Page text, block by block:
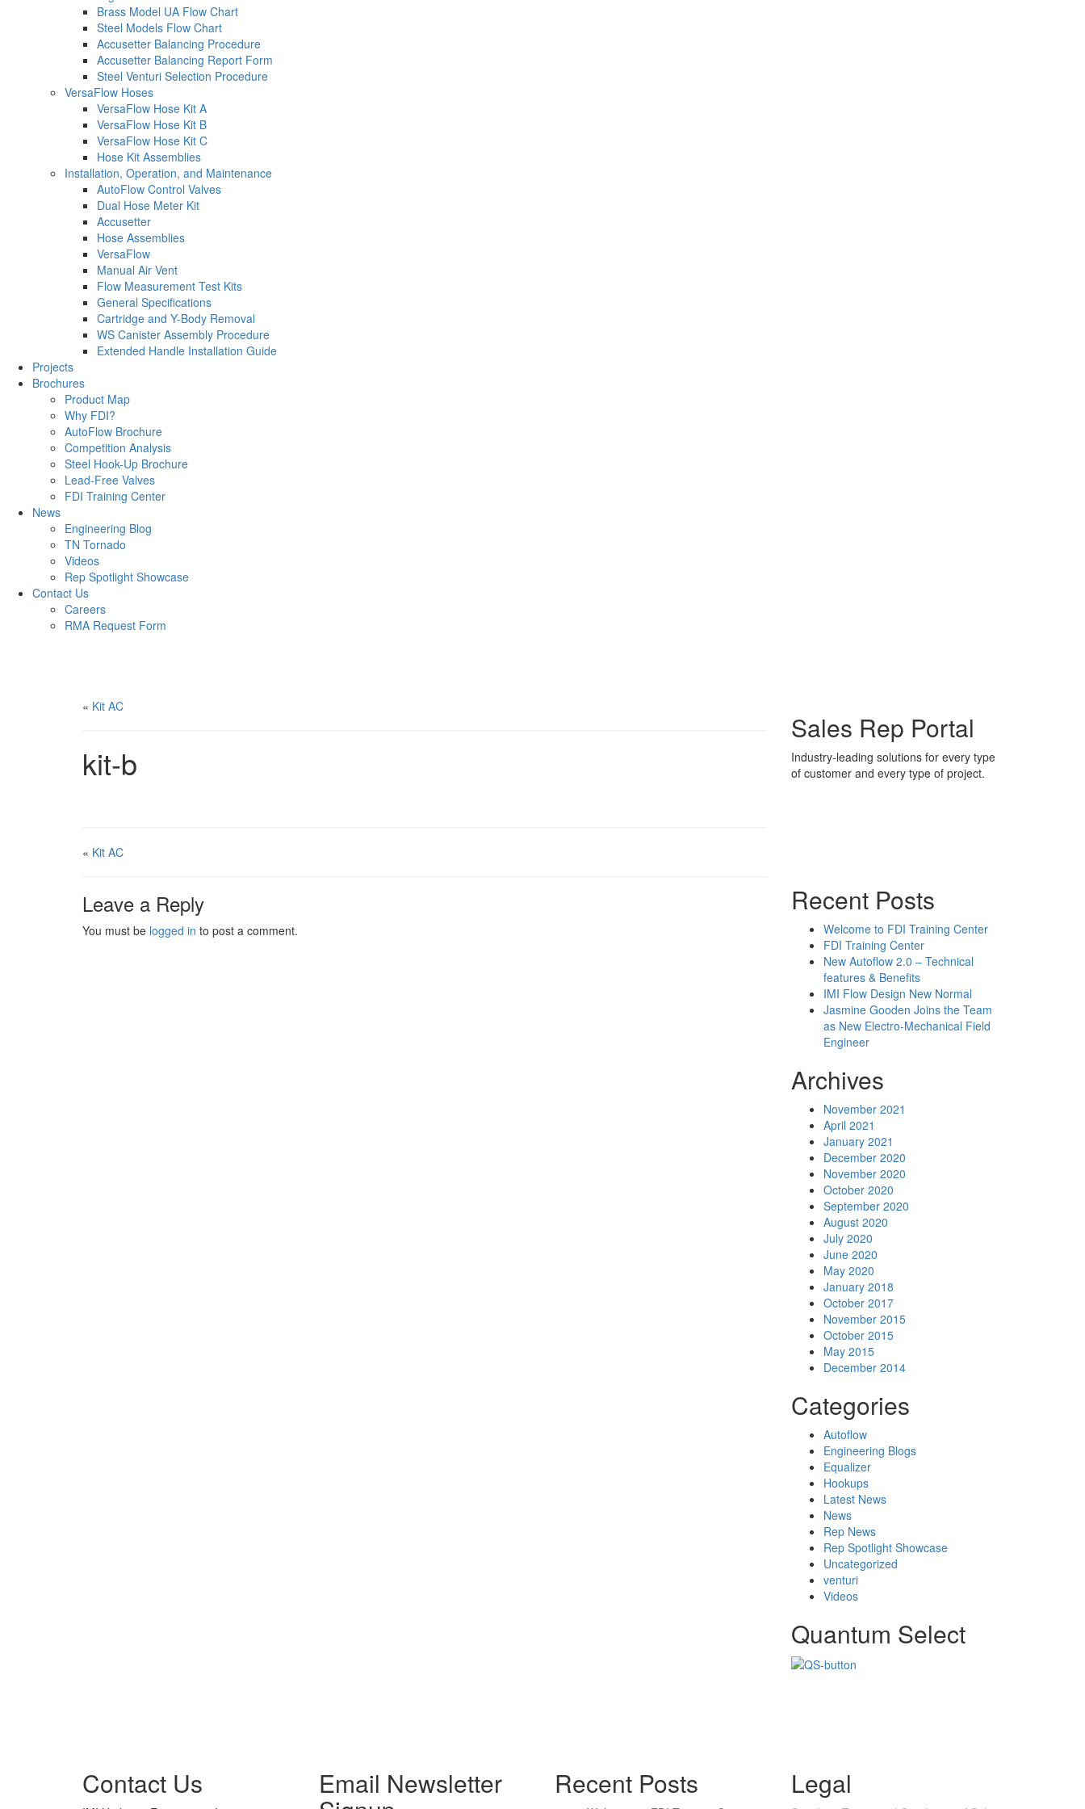
Brass Model UA Flow Chart
Steel Models Flow Chart
Accusetter Balancing Procedure
Accusetter Balancing Report Form
Steel Venturi Selection Procedure
VersaFlow Hoses
VersaFlow Hose Kit A
VersaFlow Hose Kit B
VersaFlow Hose Kit C
Hose Kit Assemblies
Installation, Operation, and Maintenance
AutoFlow Control Valves
Dual Hose Meter Kit
Accusetter
Hose Assemblies
VersaFlow
Manual Air Vent
Flow Measurement Test Kits
General Specifications
Cartridge and Y-Body Removal
WS Canister Assembly Procedure
Extended Handle Installation Guide
Projects
Brochures
Product Map
Why FDI?
AutoFlow Brochure
Competition Analysis
Steel Hook-Up Brochure
Lead-Free Valves
FDI Training Center
News
Engineering Blog
TN Tornado
Videos
Rep Spotlight Showcase
Contact Us
Careers
RMA Request Form
« Kit AC
kit-b
« Kit AC
Leave a Reply
You must be logged in to post a comment.
Sales Rep Portal
Industry-leading solutions for every type
of customer and every type of project.
Recent Posts
Welcome to FDI Training Center
FDI Training Center
New Autoflow 2.0 – Technical
features & Benefits
IMI Flow Design New Normal
Jasmine Gooden Joins the Team
as New Electro-Mechanical Field
Engineer
Archives
November 2021
April 2021
January 2021
December 2020
November 2020
October 2020
September 2020
August 2020
July 2020
June 2020
May 2020
January 2018
October 2017
November 2015
October 2015
May 2015
December 2014
Categories
Autoflow
Engineering Blogs
Equalizer
Hookups
Latest News
News
Rep News
Rep Spotlight Showcase
Uncategorized
venturi
Videos
Quantum Select
Contact Us Email Newsletter Recent Posts Legal